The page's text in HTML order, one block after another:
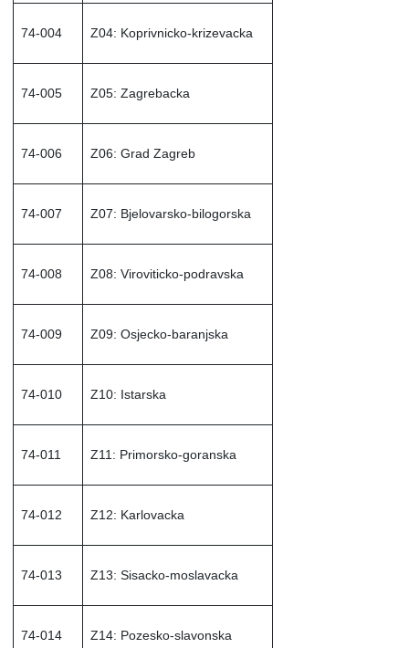
74-004 Z04: Koprivnicko-krizevacka
74-005 Z05: Zagrebacka
74-006 Z06: Grad Zagreb
74-007 Z07: Bjelovarsko-bilogorska
74-008 Z08: Viroviticko-podravska
74-009 Z09: Osjecko-baranjska
74-010 Z10: Istarska
74-011 Z11: Primorsko-goranska
74-012 Z12: Karlovacka
74-013 Z13: Sisacko-moslavacka
74-014 Z14: Pozesko-slavonska